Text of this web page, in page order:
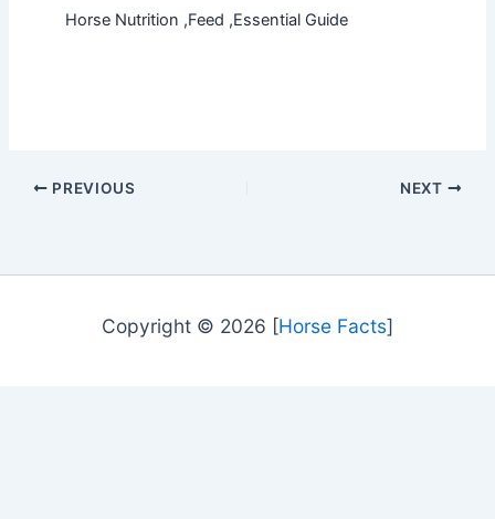
Horse Nutrition ,Feed ,Essential Guide
PREVIOUS NEXT
Copyright © 2026 [Horse Facts]